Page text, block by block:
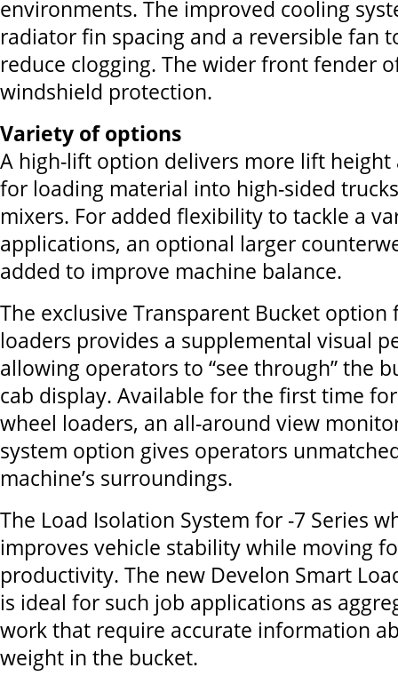
environments. The improved cooling
radiator fin spacing and a reversible fan
reduce clogging. The wider front fender
windshield protection.
Variety of options
A high-lift option delivers more lift
for loading material into high-sided
mixers. For added flexibility to tackle a
applications, an optional larger
added to improve machine balance.
The exclusive Transparent Bucket option
loaders provides a supplemental visual
allowing operators to “see through” the
cab display. Available for the first time
wheel loaders, an all-around view
system option gives operators
machine’s surroundings.
The Load Isolation System for -7 Series
improves vehicle stability while moving
productivity. The new Develon Smart
is ideal for such job applications as
work that require accurate information
weight in the bucket.